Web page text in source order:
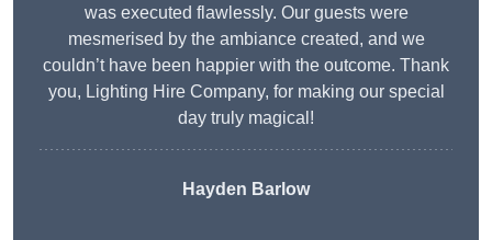
was executed flawlessly. Our guests were
mesmerised by the ambiance created, and we
couldn’t have been happier with the outcome. Thank
you, Lighting Hire Company, for making our special
day truly magical!
Hayden Barlow